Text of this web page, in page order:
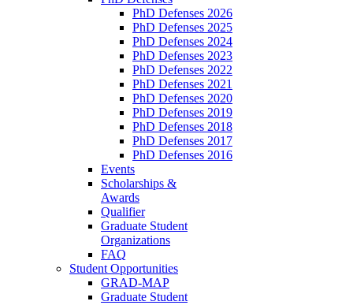
PhD Defenses 2026
PhD Defenses 2025
PhD Defenses 2024
PhD Defenses 2023
PhD Defenses 2022
PhD Defenses 2021
PhD Defenses 2020
PhD Defenses 2019
PhD Defenses 2018
PhD Defenses 2017
PhD Defenses 2016
Events
Scholarships &
Awards
Qualifier
Graduate Student
Organizations
FAQ
Student Opportunities
GRAD-MAP
Graduate Student